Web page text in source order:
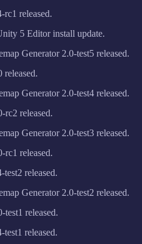
rc1 released.
5 Editor install update.
Generator 2.0-test5 released.
released.
Generator 2.0-test4 released.
rc2 released.
Generator 2.0-test3 released.
rc1 released.
released.
Generator 2.0-test2 released.
test1 released.
released.